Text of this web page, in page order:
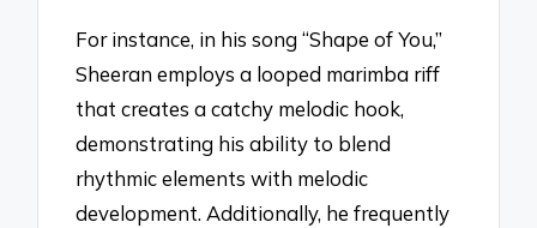
For instance, in his song “Shape of You,”
Sheeran employs a looped marimba riff
that creates a catchy melodic hook,
demonstrating his ability to blend
rhythmic elements with melodic
development. Additionally, he frequently